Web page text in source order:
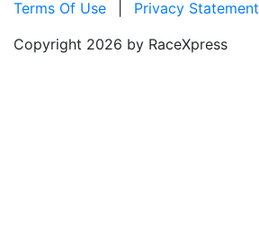
Terms Of Use
Privacy Statement
Copyright 2026 by RaceXpress